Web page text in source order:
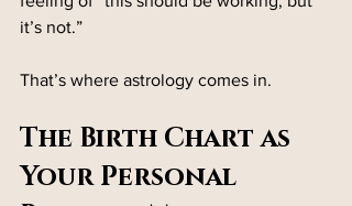
it’s not.”
That’s where astrology comes in.
The Birth Chart as
Your Personal